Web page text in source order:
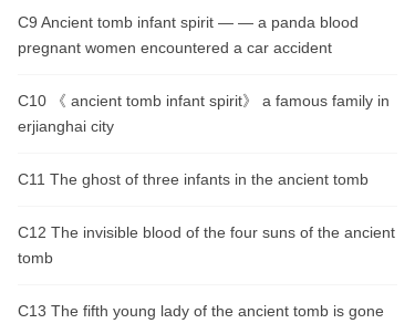
C9 Ancient tomb infant spirit — — a panda blood
pregnant women encountered a car accident
C10 《 ancient tomb infant spirit》 a famous family in
erjianghai city
C11 The ghost of three infants in the ancient tomb
C12 The invisible blood of the four suns of the ancient
tomb
C13 The fifth young lady of the ancient tomb is gone